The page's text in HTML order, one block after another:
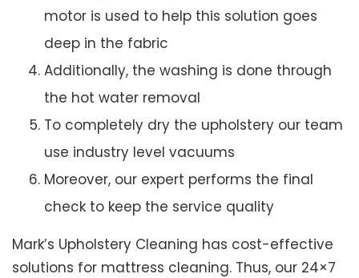
motor is used to help this solution goes
deep in the fabric
Additionally, the washing is done through
the hot water removal
To completely dry the upholstery our team
use industry level vacuums
Moreover, our expert performs the final
check to keep the service quality
Mark’s Upholstery Cleaning has cost-effective
solutions for mattress cleaning. Thus, our 24×7